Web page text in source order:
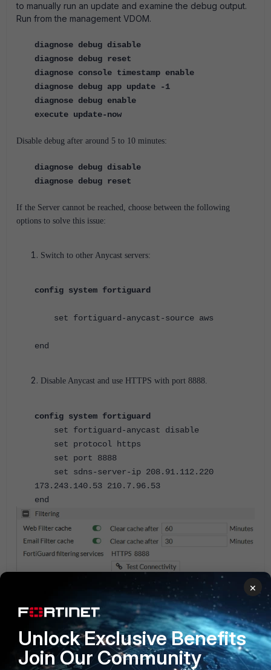
to manually run an update and examine the debug output.
Run from the management VDOM.
diagnose debug disable
diagnose debug reset
diagnose console timestamp enable
diagnose debug app update -1
diagnose debug enable
execute update-now
Disable debug after around 5 to 10 minutes:
diagnose debug disable
diagnose debug reset
If the Server cannot be reached, choose between the following
options to solve this issue:
Switch to other Anycast servers:
config system fortiguard
set fortiguard-anycast-source aws
end
Disable Anycast and use HTTPS with port 8888.
config system fortiguard
set fortiguard-anycast disable
set protocol https
set port 8888
set sdns-server-ip 208.91.112.220
173.243.140.53 210.7.96.53
end
Disable Anycast and use UDP with Port 53.
config system fortiguard
set fortiguard-anycast disable
set protocol udp
×
Unlock Exclusive Benefits
Join Our Community